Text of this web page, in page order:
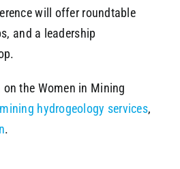
will offer roundtable
and a leadership
the Women in Mining
mining hydrogeology services,
.